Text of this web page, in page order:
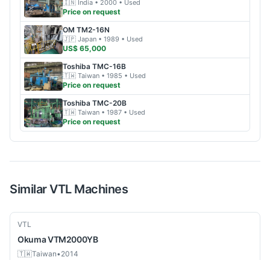
🇮🇳 India • 2000 • Used
Price on request
OM TM2-16N
🇯🇵 Japan • 1989 • Used
US$ 65,000
Toshiba TMC-16B
🇹🇼 Taiwan • 1985 • Used
Price on request
Toshiba TMC-20B
🇹🇼 Taiwan • 1987 • Used
Price on request
SimilarVTLMachines
Used
VTL
OkumaVTM2000YB
🇹🇼Taiwan•2014